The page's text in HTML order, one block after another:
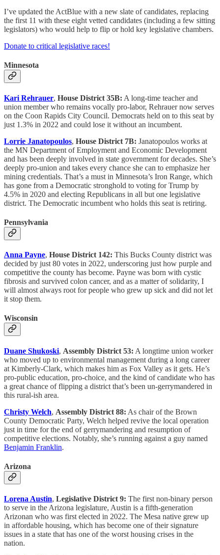
I’ve updated the ActBlue with a new slate of candidates, replacing
the first 11 with these eight vetted candidates (including a few sitting
legislators) who would help to flip or hold key legislative chambers.
Donate to critical legislative races!
Minnesota
Kari Rehrauer, House District 35B: A long-time teacher and
union member who remains vocally pro-labor, Rehrauer now serves
on the Coon Rapids City Council. Democrats held on to this seat by
just 1.3% in 2022 and could lose it without an incumbent.
Lorrie Janatopoulos, House District 7B: Janatopoulos works at
the MN Department of Employment and Economic Development
and has been deeply involved in state government for decades. She’s
deeply pro-union and takes every chance she can to emphasize her
mining credentials. That’s a must in Minnesota’s Iron Range, which
has gone from a Democratic stronghold to voting for Trump by
4.5% in 2020 and electing Republicans in all but one legislative
district. The Democratic incumbent who holds this seat is retiring.
Pennsylvania
Anna Payne, House District 142: This Bucks County district was
decided by just 80 votes in 2022, underscoring just how purple and
competitive the county has become. Payne was born with cystic
fibrosis and survived colon cancer, and as a matter of solidarity, I
will almost always root for people who grew up sick and did not let
it stop them.
Wisconsin
Duane Shukoski, Assembly District 53: A longtime union worker
who moved up to environmental management during a long career
at Kimberly-Clark, which makes him as Fox Valley as it gets. He’s
pro-public education, pro-choice, and the kind of candidate who has
a great chance of flipping a district that’s been un-gerrymandered in
this rural-ish area.
Christy Welch, Assembly District 88: As chair of the Brown
County Democratic Party, Welch helped revive the local operation
just in time for the end of gerrymandering and resumption of
competitive elections. Notably, she’s running against a guy named
Benjamin Franklin.
Arizona
Lorena Austin, Legislative District 9: The first non-binary person
to serve in the Arizona legislature, Austin is a fifth-generation
Arizonan who was first elected in 2022. The Mesa native grew up
in affordable housing, which has become one of their signature
issues in a state that has one of the worst housing crises in the
nation.